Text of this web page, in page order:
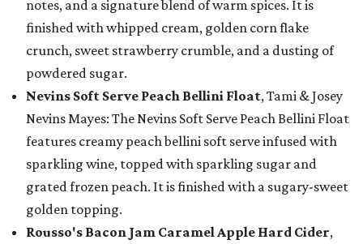
notes, and a signature blend of warm spices. It is
finished with whipped cream, golden corn flake
crunch, sweet strawberry crumble, and a dusting of
powdered sugar.
Nevins Soft Serve Peach Bellini Float, Tami & Josey
Nevins Mayes: The Nevins Soft Serve Peach Bellini Float
features creamy peach bellini soft serve infused with
sparkling wine, topped with sparkling sugar and
grated frozen peach. It is finished with a sugary-sweet
golden topping.
Rousso's Bacon Jam Caramel Apple Hard Cider,